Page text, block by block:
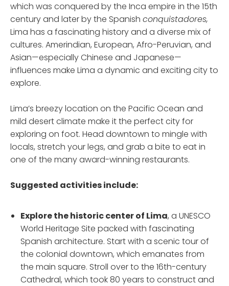
which was conquered by the Inca empire in the 15th
century and later by the Spanish conquistadores,
Lima has a fascinating history and a diverse mix of
cultures. Amerindian, European, Afro-Peruvian, and
Asian—especially Chinese and Japanese—
influences make Lima a dynamic and exciting city to
explore.
Lima’s breezy location on the Pacific Ocean and
mild desert climate make it the perfect city for
exploring on foot. Head downtown to mingle with
locals, stretch your legs, and grab a bite to eat in
one of the many award-winning restaurants.
Suggested activities include:
Explore the historic centerof Lima, a UNESCO
World Heritage Site packed with fascinating
Spanish architecture. Start with a scenic tour of
the colonial downtown, which emanates from
the main square. Stroll over to the 16th-century
Cathedral, which took 80 years to construct and